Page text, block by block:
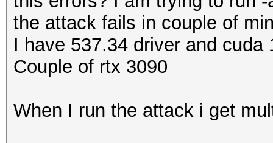
the attack fails in couple of
I have 537.34 driver and
Couple of rtx 3090
When I run the attack i get